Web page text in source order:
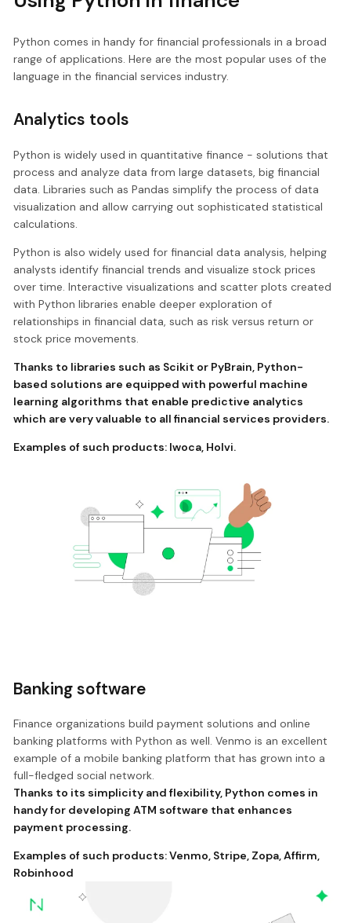
Python comes in handy for financial professionals in a broad
range of applications. Here are the most popular uses of the
language in the financial services industry.
Analytics tools
Python is widely used in quantitative finance - solutions that
process and analyze data from large datasets, big financial
data. Libraries such as Pandas simplify the process of data
visualization and allow carrying out sophisticated statistical
calculations.
Python is also widely used for financial data analysis, helping
analysts identify financial trends and visualize stock prices
over time. Interactive visualizations and scatter plots created
with Python libraries enable deeper exploration of
relationships in financial data, such as risk versus return or
stock price movements.
Thanks to libraries such as Scikit or PyBrain, Python-
based solutions are equipped with powerful machine
learning algorithms that enable predictive analytics
which are very valuable to all financial services providers.
Examples of such products: Iwoca, Holvi.
Banking software
Finance organizations build payment solutions and online
banking platforms with Python as well. Venmo is an excellent
example of a mobile banking platform that has grown into a
full-fledged social network.
Thanks to its simplicity and flexibility, Python comes in
handy for developing ATM software that enhances
payment processing.
Examples of such products:Venmo, Stripe, Zopa,Affirm,
Robinhood